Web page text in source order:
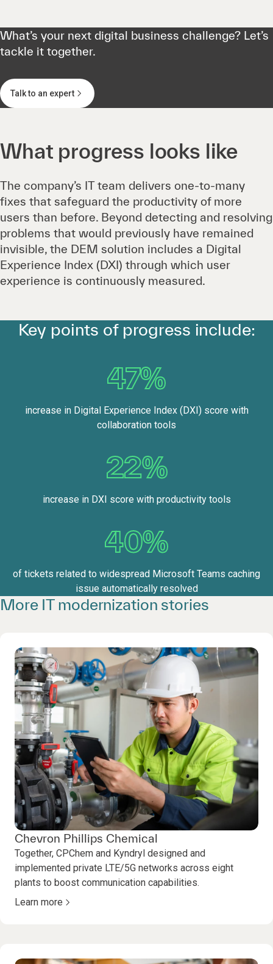
What’s your next digital business challenge? Let’s
tackle it together.
Talk to an expert
What progress looks like
The company’s IT team delivers one-to-many
fixes that safeguard the productivity of more
users than before. Beyond detecting and resolving
problems that would previously have remained
invisible, the DEM solution includes a Digital
Experience Index (DXI) through which user
experience is continuously measured.
Key points of progress include:
47%
increase in Digital Experience Index (DXI) score with
collaboration tools
22%
increase in DXI score with productivity tools
40%
of tickets related to widespread Microsoft Teams caching
issue automatically resolved
More IT modernization stories
Chevron Phillips Chemical
Together, CPChem and Kyndryl designed and
implemented private LTE/5G networks across eight
plants to boost communication capabilities.
Learn more